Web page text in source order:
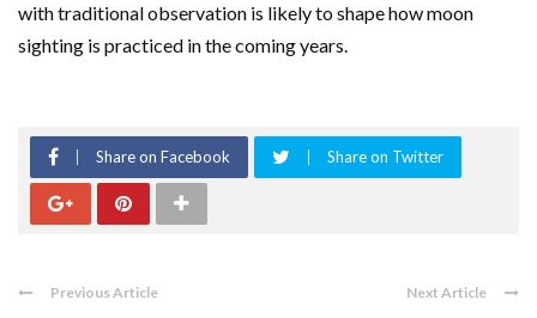
with traditional observation is likely to shape how moon
sighting is practiced in the coming years.
Share on Facebook Share on Twitter
Previous Article Next Article